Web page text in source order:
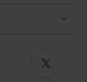
Follow